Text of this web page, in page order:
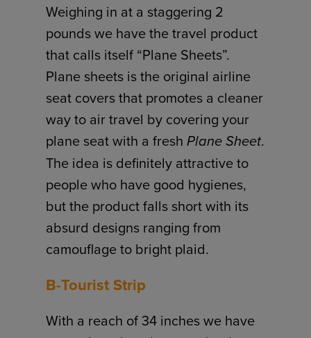
Weighing in at a staggering 2
pounds we have the travel product
that calls itself “Plane Sheets”.
Plane sheets is the original airline
seat covers that promotes a cleaner
way to air travel by covering your
plane seat with a freshPlane Sheet.
The idea is definitely attractive to
people who have good hygienes,
but the product falls short with its
absurd designs ranging from
camouflage to bright plaid.
B-Tourist Strip
With a reach of 34 inches we have